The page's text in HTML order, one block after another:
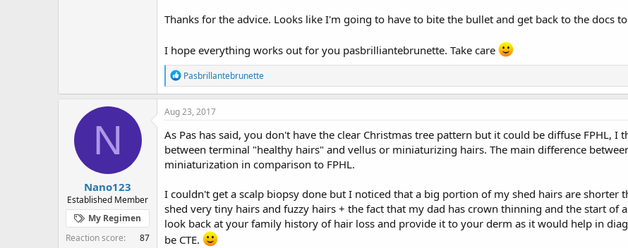
Thanks for the advice. Looks like I'm going to have to bite the bullet and get back to the docs
I hope everything works out for you pasbrilliantebrunette. Take care
R
e
a
c
i
o
n
s
Pasbrillantebrunette
N
Nano123
Established Member
My Regimen
Reaction score
87
Aug 23, 2017
As Pas has said, you don't have the clear Christmas tree pattern but it could be diffuse FPHL, I
between terminal "healthy hairs" and vellus or miniaturizing hairs. The main difference
miniaturization in comparison to FPHL.
I couldn't get a scalp biopsy done but I noticed that a big portion of my shed hairs are
shed very tiny hairs and fuzzy hairs + the fact that my dad has crown thinning and the start of
look back at your family history of hair loss and provide it to your derm as it would help in
be CTE.